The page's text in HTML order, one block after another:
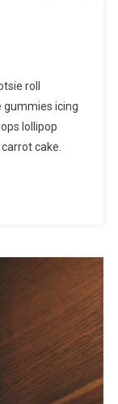
roll
gummies icing
lollipop
cake.